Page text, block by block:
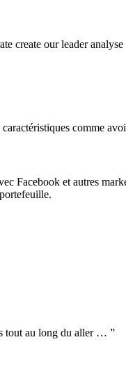
create our leader
comme
Facebook et autres
tout au long du aller … ”